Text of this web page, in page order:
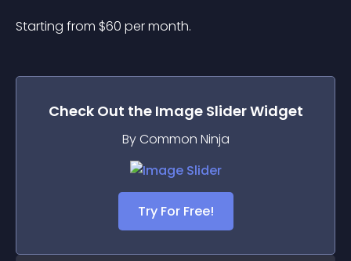
Starting from $60 per month.
Check Out the Image SliderWidget
By Common Ninja
Try For Free!